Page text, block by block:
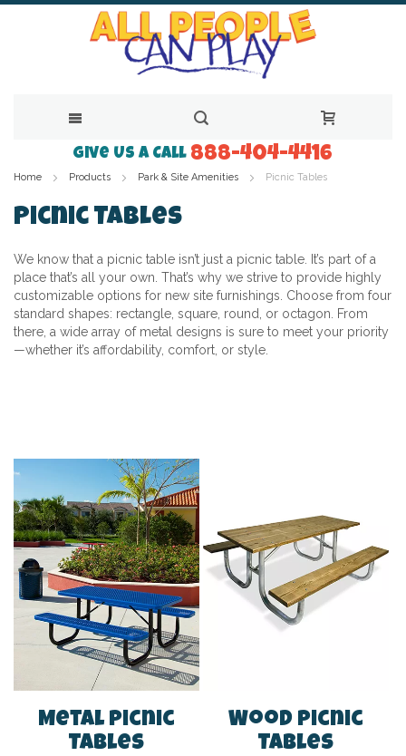
to
Content
Give Us a Call 888-404-4416
Home Products Park & Site Amenities Picnic Tables
Picnic Tables
We know that a picnic table isn’t just a picnic table. It’s part of a
place that’s all your own. That’s why we strive to provide highly
customizable options for new site furnishings. Choose from four
standard shapes: rectangle, square, round, or octagon. From
there, a wide array of metal designs is sure to meet your priority
—whether it’s affordability, comfort, or style.
Metal Picnic
Tables
Wood Picnic
Tables